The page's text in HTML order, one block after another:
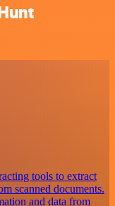
tools to extract
scanned documents.
and data from